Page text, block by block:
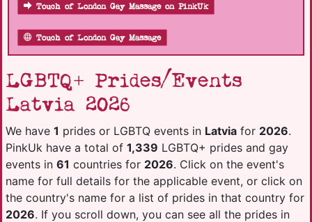
Touch of London Gay Massage on PinkUk
Touch of London Gay Massage
LGBTQ+ Prides/Events
Latvia 2026
We have 1 prides or LGBTQ events in Latvia for 2026.
PinkUk have a total of 1,339 LGBTQ+ prides and gay
events in 61 countries for 2026. Click on the event's
name for full details for the applicable event, or click on
the country's name for a list of prides in that country for
2026. If you scroll down, you can see all the prides in